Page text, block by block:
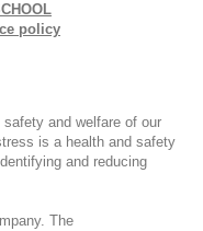
policy
and welfare of our
is a health and safety
and reducing
The